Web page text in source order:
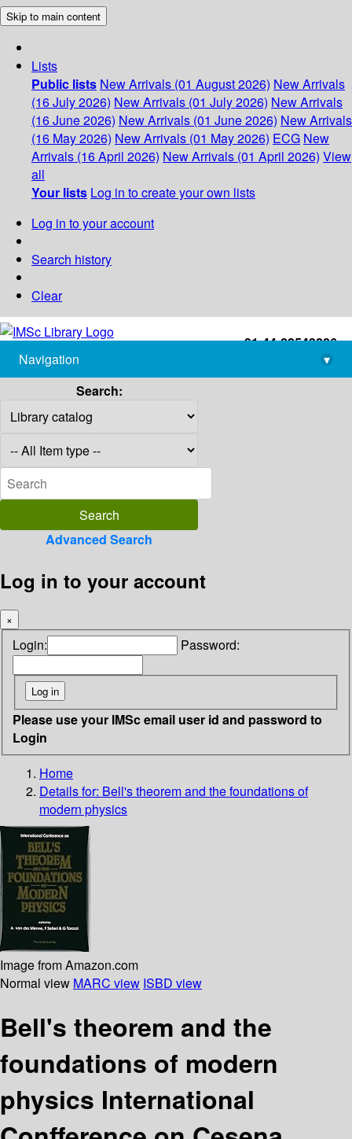
Skip to main content
Lists
Public lists New Arrivals (01 August 2026) New Arrivals
(16 July 2026) New Arrivals (01 July 2026) New Arrivals
(16 June 2026) New Arrivals (01 June 2026) New Arrivals
(16 May 2026) New Arrivals (01 May 2026) ECG New
Arrivals (16 April 2026) New Arrivals (01 April 2026) View
all
Your lists Log in to create your own lists
Log in to your account
Search history
Clear
+91-44-22543226
library@imsc.res.in
Navigation
▾
Search:
Advanced Search
Log in to your account
×
Login: Password:
Please use your IMSc email user id and password to
Login
Home
Details for: Bell's theorem and the foundations of
modern physics
Image from Amazon.com
Normal view MARC view ISBD view
Bell's theorem and the
foundations of modern
physics International